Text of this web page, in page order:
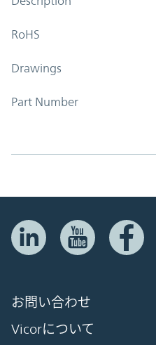
RoHS
Drawings
Part Number
お問い合わせ
Vicorについて